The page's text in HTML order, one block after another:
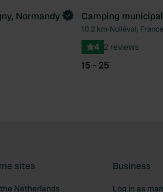
Favourite
Normandy Camping
10.2 km•Nolléval, France
4 2 reviews
15 - 25
sites
Netherlands
Business
Log in as